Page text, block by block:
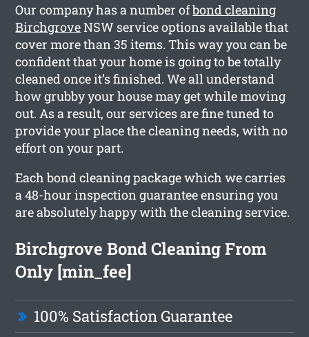
Our company has a number ofbond cleaning
BirchgroveNSW service options available that
cover more than 35 items. This way you can be
confident that your home is going to be totally
cleaned once it’s finished. We all understand
how grubby your house may get while moving
out. As a result, our services are fine tuned to
provide your place the cleaning needs, with no
effort on your part.
Each bond cleaning package which we carries
a 48-hour inspection guarantee ensuring you
are absolutely happy with the cleaning service.
Birchgrove Bond Cleaning From
Only [min_fee]
100% Satisfaction Guarantee